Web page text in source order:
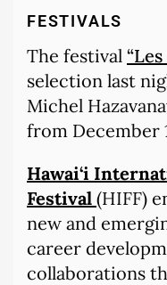
FESTIVALS
The festival
selection last
Michel
from December
Hawai‘i
Festival (HIFF)
new and
career
collaborations